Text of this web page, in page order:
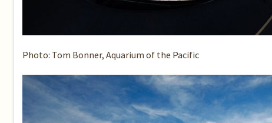
Photo: Tom Bonner, Aquarium of the Pacific